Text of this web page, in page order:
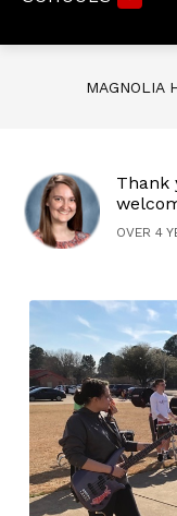
MAGNOLIA
Thank
OVER 4